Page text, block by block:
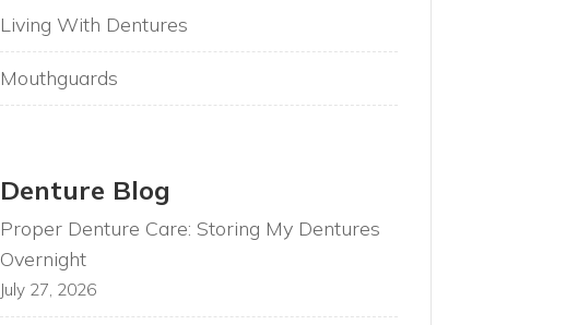
Living With Dentures
Mouthguards
Denture Blog
Proper Denture Care: Storing My Dentures
Overnight
July 27, 2026